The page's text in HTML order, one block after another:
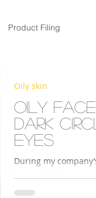
Product Filing
Oily
dark
eyes
During my
Legacy’s skin care
Oily skin